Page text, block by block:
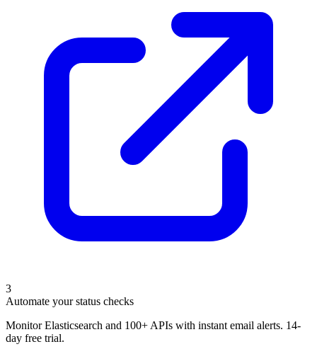
3
Automate your status checks
Monitor Elasticsearch and 100+ APIs with instant email alerts. 14-
day free trial.